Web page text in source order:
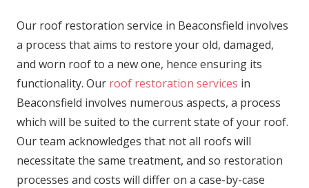
Our roof restoration service in Beaconsfield involves
a process that aims to restore your old, damaged,
and worn roof to a new one, hence ensuring its
functionality. Our roof restoration services in
Beaconsfield involves numerous aspects, a process
which will be suited to the current state of your roof.
Our team acknowledges that not all roofs will
necessitate the same treatment, and so restoration
processes and costs will differ on a case-by-case